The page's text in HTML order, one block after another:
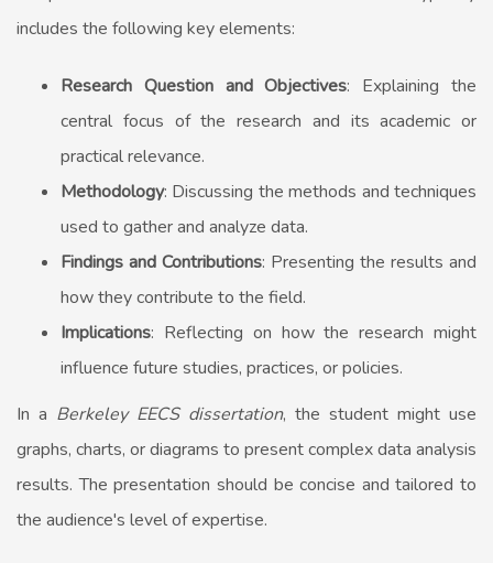
includes the following key elements:
Research Question and Objectives: Explaining the
central focus of the research and its academic or
practical relevance.
Methodology: Discussing the methods and techniques
used to gather and analyze data.
Findings and Contributions: Presenting the results and
how they contribute to the field.
Implications: Reflecting on how the research might
influence future studies, practices, or policies.
In a Berkeley EECS dissertation, the student might use
graphs, charts, or diagrams to present complex data analysis
results. The presentation should be concise and tailored to
the audience's level of expertise.